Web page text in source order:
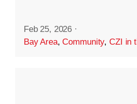
Feb 25, 2026 ·
Bay Area,Community,CZI in